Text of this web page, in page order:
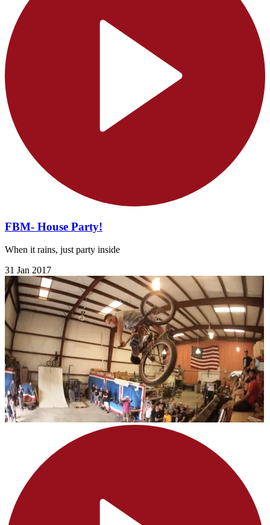
FBM- House Party!
When it rains, just party inside
31 Jan 2017